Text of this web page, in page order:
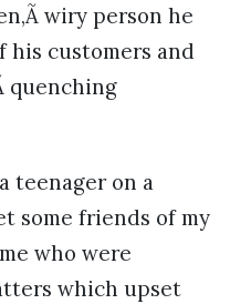
wiry person he
his customers and
quenching
teenager on a
some friends of my
who were
which upset